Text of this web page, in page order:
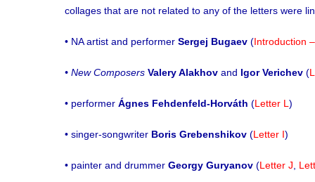
collages that are not related to any of the letters were
• NA artist and performer Sergej Bugaev (Introduction
• New Composers Valery Alakhov and Igor Verichev (
• performer Ágnes Fehdenfeld-Horváth (Letter L )
• singer-songwriter Boris Grebenshikov (Letter I)
• painter and drummer Georgy Guryanov (Letter J